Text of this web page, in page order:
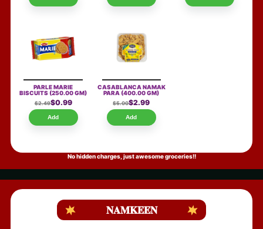
PARLE MARIE
BISCUITS(250.00 GM)
$2.49$0.99
Add
CASABLANCA NAMAK
PARA(400.00 GM)
$5.00$2.99
Add
No hidden charges, just awesome groceries!!
NAMKEEN